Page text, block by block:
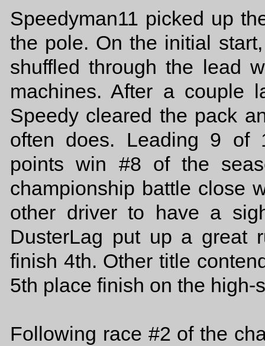
Speedyman11 picked up
the pole. On the initial
shuffled through the lead
machines. After a couple
Speedy cleared the pack
often does. Leading 9 of
points win #8 of the
championship battle close
other driver to have a
DusterLag put up a great
finish 4th. Other title
5th place finish on the high-
Following race #2 of the